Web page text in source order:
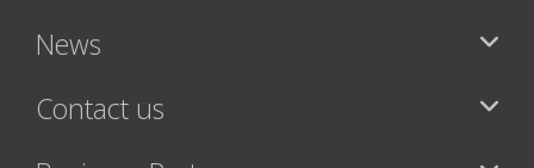
News
Contact us